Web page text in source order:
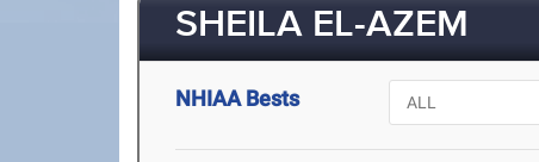
SHEILA EL-AZEM
NHIAA Bests